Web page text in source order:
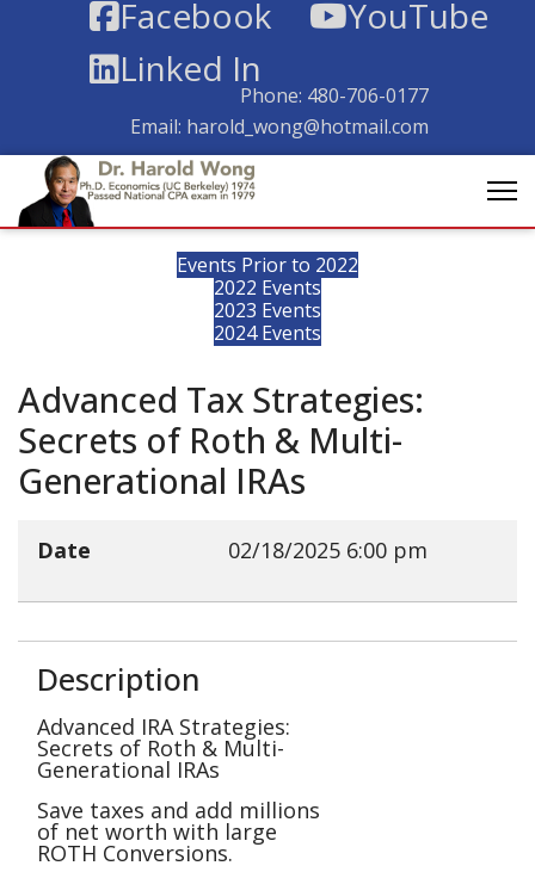
Facebook
YouTube
Linked In
Phone: 480-706-0177
Email: harold_wong@hotmail.com
Events Prior to 2022
2022 Events
2023 Events
2024 Events
Advanced Tax Strategies:
Secrets of Roth & Multi-
Generational IRAs
Date 02/18/2025 6:00 pm
Description
Advanced IRA Strategies:
Secrets of Roth & Multi-
Generational IRAs
Save taxes and add millions
of net worth with large
ROTH Conversions.